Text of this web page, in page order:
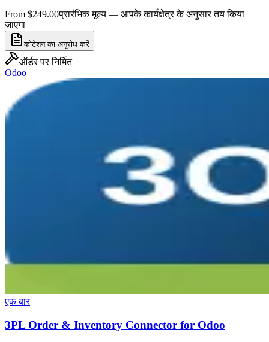
From $249.00प्रारंभिक मूल्य — आपके कार्यक्षेत्र के अनुसार तय किया
जाएगा
कोटेशन का अनुरोध करें
ऑर्डर पर निर्मित
Odoo
एक बार
3PL Order & Inventory Connector for Odoo